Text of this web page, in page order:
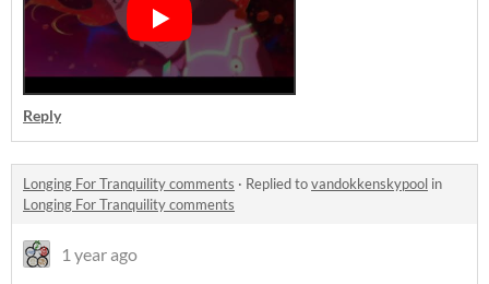
Reply
Longing For Tranquility comments · Replied tovandokkenskypool in
Longing For Tranquility comments
1 year ago